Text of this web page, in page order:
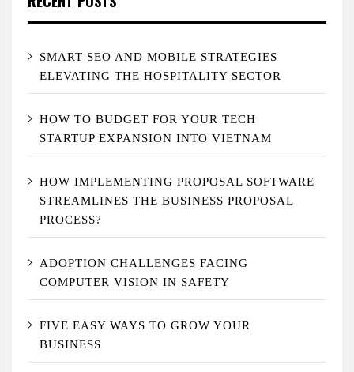
SMART SEO AND MOBILE STRATEGIES
ELEVATING THE HOSPITALITY SECTOR
HOW TO BUDGET FOR YOUR TECH
STARTUP EXPANSION INTO VIETNAM
HOW IMPLEMENTING PROPOSAL SOFTWARE
STREAMLINES THE BUSINESS PROPOSAL
PROCESS?
ADOPTION CHALLENGES FACING
COMPUTER VISION IN SAFETY
FIVE EASY WAYS TO GROW YOUR
BUSINESS